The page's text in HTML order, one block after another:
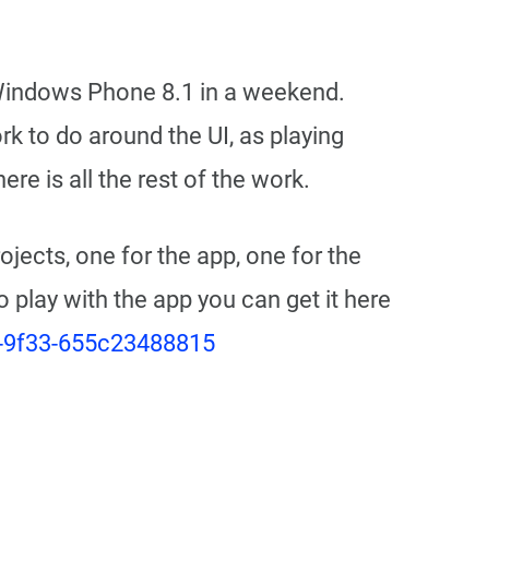
Phone 8.1 in a weekend.
to do around the UI, as playing
is all the rest of the work.
one for the app, one for the
with the app you can get it here
655c23488815